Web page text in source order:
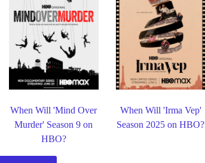
When Will 'Mind Over
Murder' Season 9 on
HBO?
When Will 'Irma Vep'
Season 2025 on HBO?